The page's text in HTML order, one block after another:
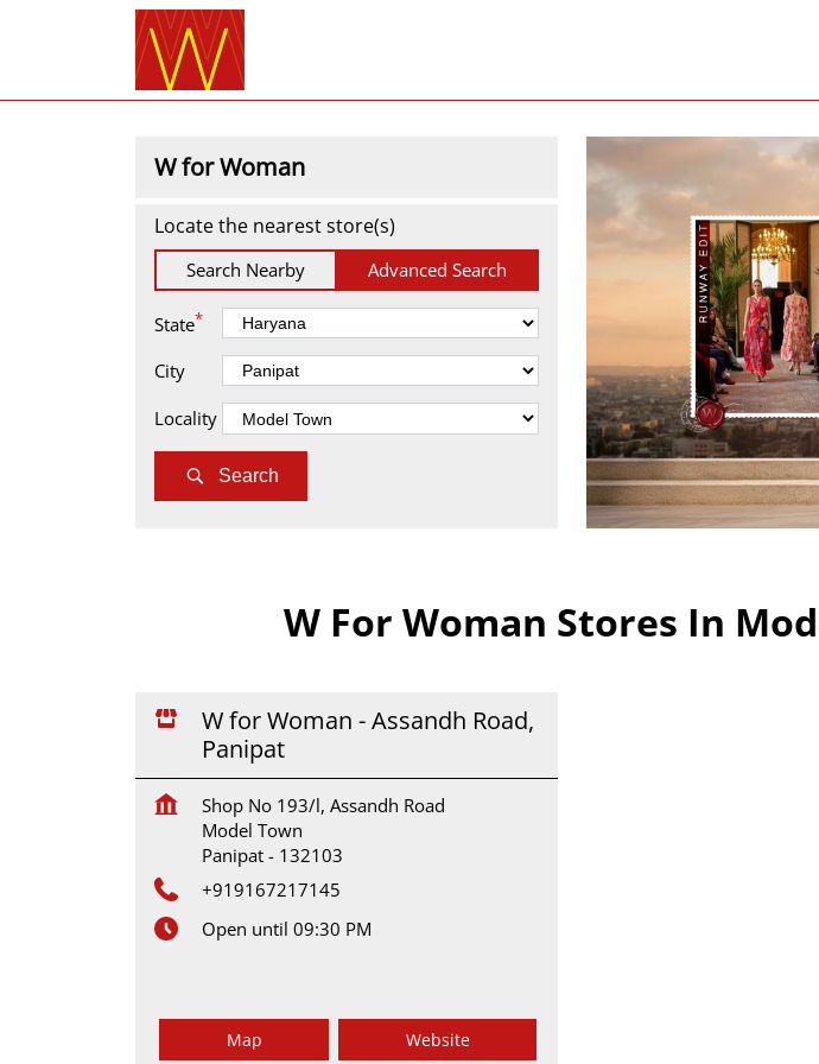
W for Woman
Locate the nearest store(s)
Search Nearby Advanced Search
State*
City
Locality
Search
W For Woman Stores In
W for Woman - Assandh Road,
Panipat
Shop No 193/l, Assandh Road
Model Town
Panipat - 132103
+919167217145
Open until 09:30 PM
Map Website